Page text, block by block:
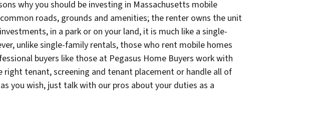
why you should be investing in Massachusetts mobile
roads, grounds and amenities; the renter owns the unit
in a park or on your land, it is much like a single-
unlike single-family rentals, those who rent mobile homes
buyers like those at Pegasus Home Buyers work with
tenant, screening and tenant placement or handle all of
you wish, just talk with our pros about your duties as a